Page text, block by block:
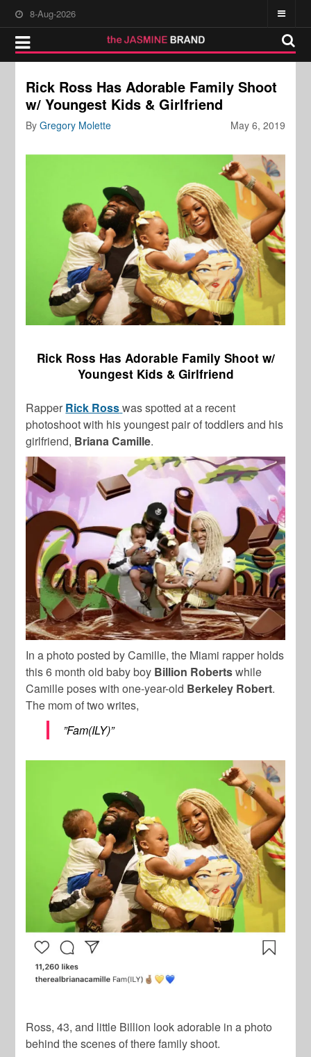
8-Aug-2026
Rick Ross Has Adorable Family Shoot
w/ Youngest Kids & Girlfriend
May 6, 2019
ByGregory Molette
Rick Ross Has Adorable Family Shoot w/
Youngest Kids & Girlfriend
Rapper Rick Rosswas spotted at a recent
photoshoot with his youngest pair of toddlers and his
girlfriend, Briana Camille.
In a photo posted by Camille, the Miami rapper holds
this 6 month old baby boy Billion Robertswhile
Camille poses with one-year-old Berkeley Robert.
The mom of two writes,
”Fam(ILY)”
Ross, 43, and little Billion look adorable in a photo
behind the scenes of there family shoot.